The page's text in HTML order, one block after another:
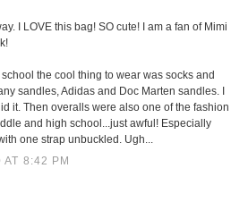
I LOVE this bag! SO cute! I am a fan of Mimi
the cool thing to wear was socks and
sandles, Adidas and Doc Marten sandles. I
it. Then overalls were also one of the fashion
and high school...just awful! Especially
one strap unbuckled. Ugh...
8:42 PM